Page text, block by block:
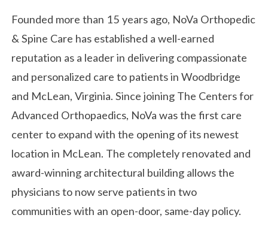
Founded more than 15 years ago, NoVa Orthopedic
& Spine Care has established a well-earned
reputation as a leader in delivering compassionate
and personalized care to patients in Woodbridge
and McLean, Virginia. Since joining The Centers for
Advanced Orthopaedics, NoVa was the first care
center to expand with the opening of its newest
location in McLean. The completely renovated and
award-winning architectural building allows the
physicians to now serve patients in two
communities with an open-door, same-day policy.